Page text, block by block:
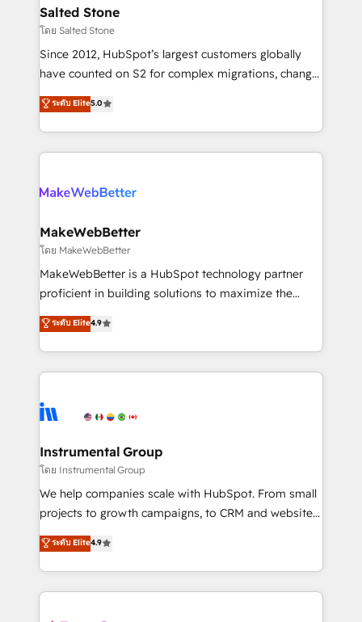
workflows that drive adoption from week one, in
your time zone. What we do: ➤ Onboarding: Live in
weeks, with workflows built around your business,
not a template. ➤ Migration: Move from any legacy
CRM. Zero downtime, full data integrity. ➤
Implementation: Configure HubSpot to run your
revenue process. Sales, marketing, and service wired
rollouts, adoption coaching. Buying HubSpot,
built for the work.
Salted Stone
โดย Salted Stone
Since 2012, HubSpot’s largest customers globally
have counted on S2 for complex migrations, change
management, systems integration, and creative
solutions that deliver measurable impact and
transform brand experiences As one of the few full-
service creative agencies in the HubSpot
winning design to build scalable, globally
marketing campaigns, & RevOps frameworks that
fuel long-term success We connect the entire
customer lifecycle through seamless integrations,
ensure long-term adoption with change-
and service to drive sustainable growth With 6 key
HubSpot accreditations and experience across
teams has worked with clients just like you Let’s
explore whether S2 is the partner you’ve been
ระดับ Elite5.0
MakeWebBetter
โดย MakeWebBetter
MakeWebBetter is a HubSpot technology partner
proficient in building solutions to maximize the
operational efficiency of HubSpot. The fastest-
growing tech-enabler & facilitator, MakeWebBetter,
hands you the blend of HubSpot expertise &
eminent solutions & integrations. Trust us to
Elite Partners with 10+ years of HubSpot experience
Premier Partner 2023 🌟5 HubSpot Accreditations 🌟
Won HubSpot Theme Challenge 2021 🌟INBOUND’19
HubSpot Rising Star Why us? Harnessing the full
potential of the powerful HubSpot CRM. ✔️A team of
HubSpot experience ✔️Flexible pricing models —
Hourly-fee (assigned one Dedicated HubSpot
ระดับ Elite4.9
Instrumental Group
โดย Instrumental Group
We help companies scale with HubSpot. From small
projects to growth campaigns, to CRM and websites.
Hire an agency that's experienced in every inch of
HubSpot and willing to work hand-in-hand with your
team to simplify the complex and build a better
experience for your team and customers.
ระดับ Elite4.9